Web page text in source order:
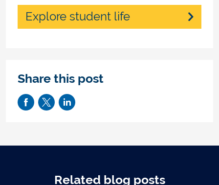
Explore student life
Share this post
Related blog posts